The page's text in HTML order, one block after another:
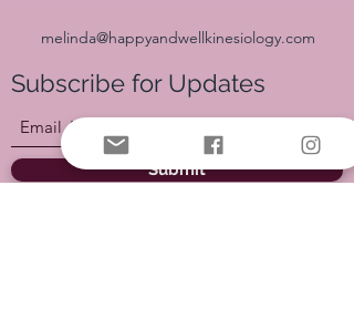
melinda@happyandwellkinesiology.com
Subscribe for Updates
Submit